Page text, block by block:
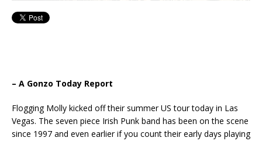
– A Gonzo Today Report
Flogging Molly kicked off their summer US tour today in Las
Vegas. The seven piece Irish Punk band has been on the scene
since 1997 and even earlier if you count their early days playing